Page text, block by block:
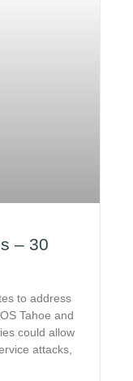
– 30
to address
Tahoe and
could allow
attacks,